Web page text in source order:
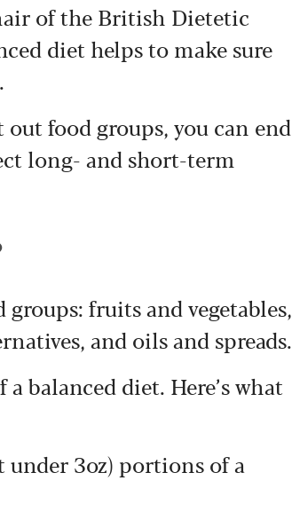
of the British Dietetic
diet helps to make sure
food groups, you can end
long- and short-term
fruits and vegetables,
and oils and spreads.
balanced diet. Here’s what
under 3oz) portions of a